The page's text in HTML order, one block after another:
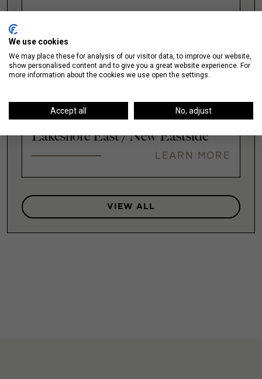
Illinois Medical District
LEARN MORE
Lakeshore East / New Eastside
LEARN MORE
VIEW ALL
We use cookies
We may place these for analysis of our visitor data, to improve our website,
show personalised content and to give you a great website experience. For
more information about the cookies we use open the settings.
Accept all No, adjust